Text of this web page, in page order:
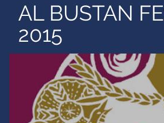
AL BUSTAN
2015